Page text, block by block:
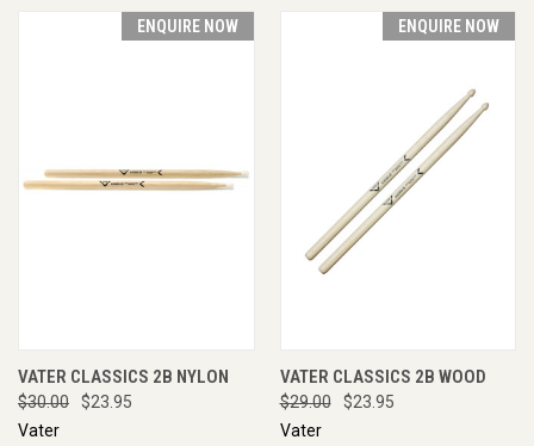
ENQUIRE NOW
VATER CLASSICS 2B NYLON
$30.00
$23.95
Vater
ENQUIRE NOW
VATER CLASSICS 2B WOOD
$29.00
$23.95
Vater